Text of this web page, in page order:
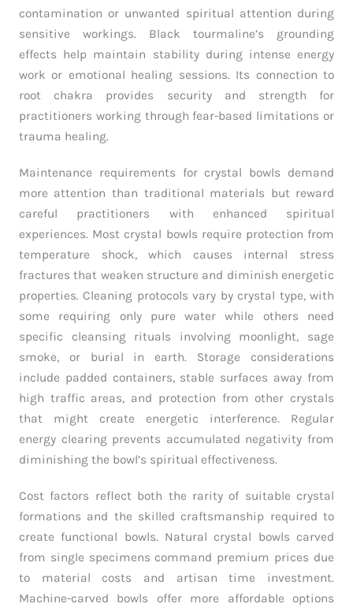
contamination or unwanted spiritual attention during
sensitive workings. Black tourmaline’s grounding
effects help maintain stability during intense energy
work or emotional healing sessions. Its connection to
root chakra provides security and strength for
practitioners working through fear-based limitations or
trauma healing.
Maintenance requirements for crystal bowls demand
more attention than traditional materials but reward
careful practitioners with enhanced spiritual
experiences. Most crystal bowls require protection from
temperature shock, which causes internal stress
fractures that weaken structure and diminish energetic
properties. Cleaning protocols vary by crystal type, with
some requiring only pure water while others need
specific cleansing rituals involving moonlight, sage
smoke, or burial in earth. Storage considerations
include padded containers, stable surfaces away from
high traffic areas, and protection from other crystals
that might create energetic interference. Regular
energy clearing prevents accumulated negativity from
diminishing the bowl’s spiritual effectiveness.
Cost factors reflect both the rarity of suitable crystal
formations and the skilled craftsmanship required to
create functional bowls. Natural crystal bowls carved
from single specimens command premium prices due
to material costs and artisan time investment.
Machine-carved bowls offer more affordable options